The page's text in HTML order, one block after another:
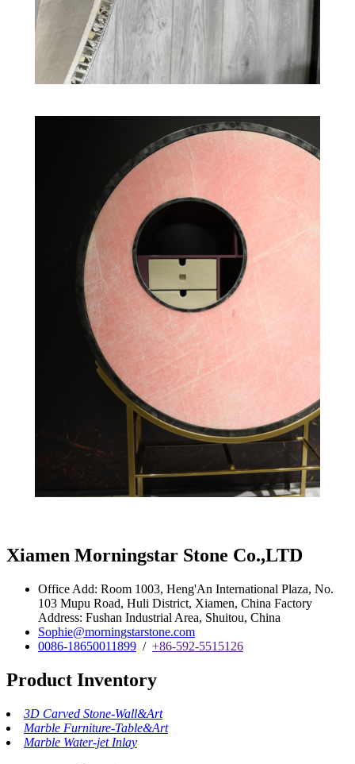
Xiamen Morningstar Stone Co.,LTD
Office Add: Room 1003, Heng'An International Plaza, No.
103 Mupu Road, Huli District, Xiamen, China Factory
Address: Fushan Industrial Area, Shuitou, China
Sophie@morningstarstone.com
0086-18650011899 / +86-592-5515126
Product Inventory
3D Carved Stone-Wall&Art
Marble Furniture-Table&Art
Marble Water-jet Inlay